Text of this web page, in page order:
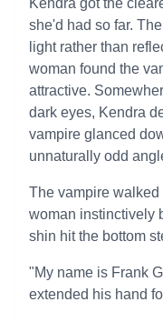
Kendra got the
she'd had so far.
light rather than
woman found the
attractive.
dark eyes, Kendra
vampire glanced
unnaturally odd
The vampire
woman instinctively
shin hit the bottom
"My name is Frank
extended his hand